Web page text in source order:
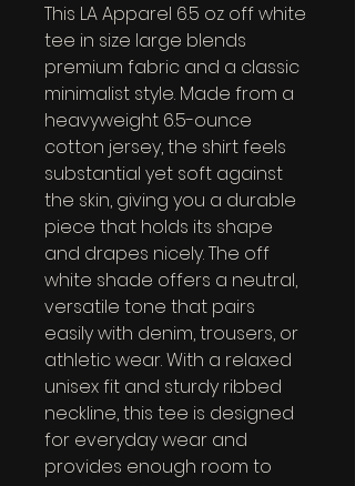
This LA Apparel 6.5 oz off white
tee in size large blends
premium fabric and a classic
minimalist style. Made from a
heavyweight 6.5-ounce
cotton jersey, the shirt feels
substantial yet soft against
the skin, giving you a durable
piece that holds its shape
and drapes nicely. The off
white shade offers a neutral,
versatile tone that pairs
easily with denim, trousers, or
athletic wear. With a relaxed
unisex fit and sturdy ribbed
neckline, this tee is designed
for everyday wear and
provides enough room to